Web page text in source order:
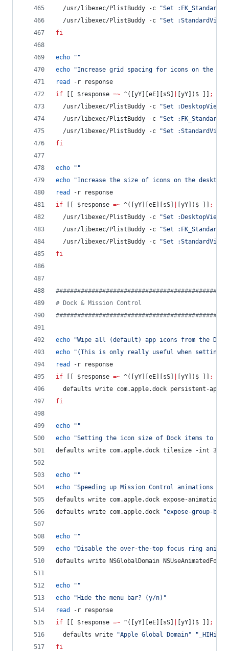
  /usr/libexec/PlistBuddy -c
"Set
  /usr/libexec/PlistBuddy -c
"Set
fi
echo " "
echo
"Increase grid spacing for icons on the
read
-r response
if
$response =~ ^([yY][eE][sS] [yY])$ ]] ;
  /usr/libexec/PlistBuddy -c
"Set
  /usr/libexec/PlistBuddy -c
"Set
  /usr/libexec/PlistBuddy -c
"Set
fi
echo " "
echo
"Increase the size of icons on the
read
-r response
if
$response =~ ^([yY][eE][sS] [yY])$ ]] ;
  /usr/libexec/PlistBuddy -c
"Set
  /usr/libexec/PlistBuddy -c
"Set
  /usr/libexec/PlistBuddy -c
"Set
fi
#
# Dock & Mission Control
#
echo "Wipe all (default) app icons from the
echo
" (This is only really useful when setting
read
-r response
if
$response =~ ^([yY][eE][sS] [yY])$ ]] ;
defaults write com.apple.dock persistent-apps
fi
echo " "
echo
"Setting the icon size of Dock items to
defaults write com.apple.dock tilesize -int 36
echo " "
echo
"Speeding up Mission Control animations
defaults write com.apple.dock expose-
defaults write com.apple.dock
"expose-group-by-
echo " "
echo
" Disable the over-the-top focus ring
defaults write NSGlobalDomain
echo " "
echo
" Hide the menu bar? (y/n) "
read
-r response
if
$response =~ ^([yY][eE][sS] [yY])$ ]] ;
  defaults write
"Apple Global Domain" "
fi